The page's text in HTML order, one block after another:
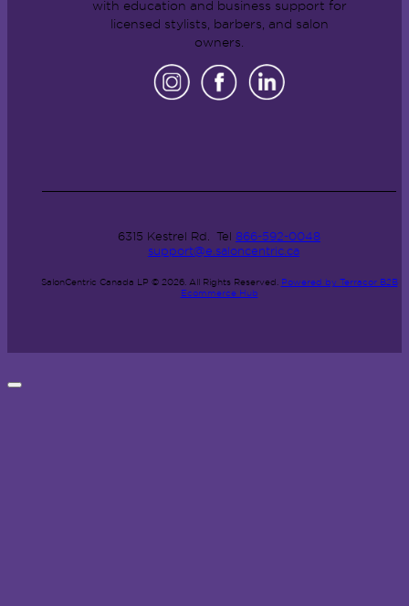
with education and business support for
licensed stylists, barbers, and salon
owners.
6315 Kestrel Rd. Tel 866-592-0048
support@e.saloncentric.ca
SalonCentric Canada LP © 2026. All Rights Reserved. Powered by Terracor B2B
Ecommerce Hub